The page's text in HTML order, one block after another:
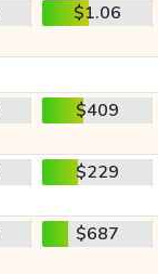
$1.06
$409
$229
$687